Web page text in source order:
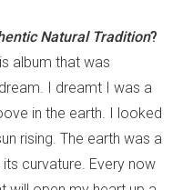
Natural Tradition?
album that was
I dreamt I was a
in the earth. I looked
rising. The earth was a
curvature. Every now